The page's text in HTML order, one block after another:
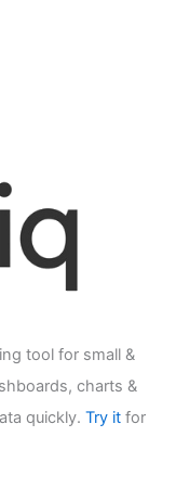
tool for small &
charts &
quickly.Try it for